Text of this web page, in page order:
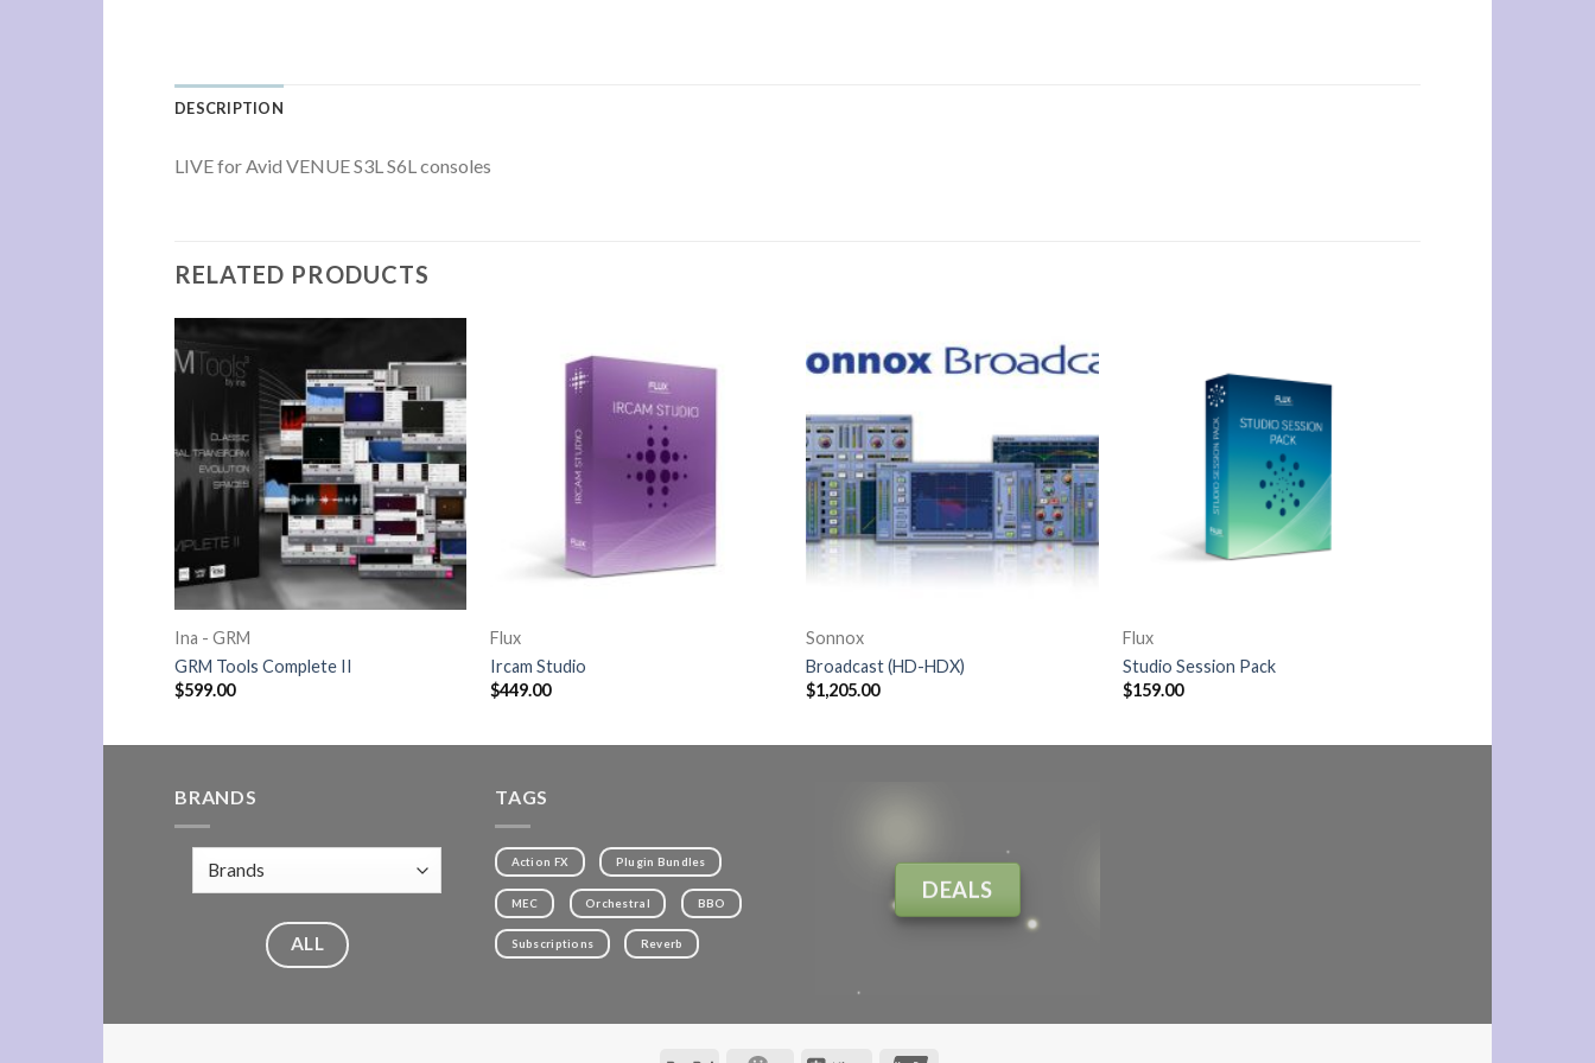
DESCRIPTION
LIVE for Avid VENUE S3L S6L consoles
RELATED PRODUCTS
Ina - GRM
GRM Tools Complete II
$599.00
Flux
Ircam Studio
$449.00
Sonnox
Broadcast (HD-HDX)
$1,205.00
Flux
Studio Session Pack
$159.00
BRANDS
ALL
TAGS
Action FX Plugin Bundles
MEC Orchestral BBO
Subscriptions Reverb
DEALS